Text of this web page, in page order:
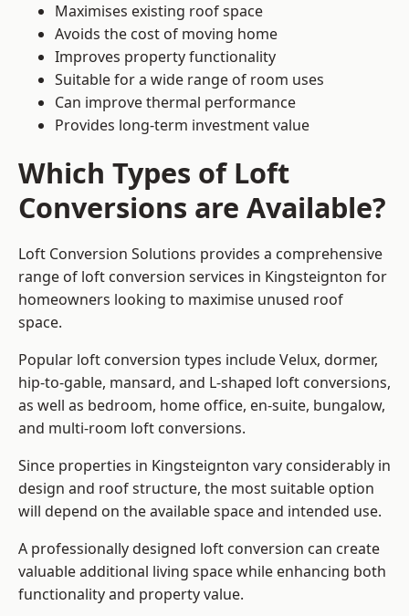
Maximises existing roof space
Avoids the cost of moving home
Improves property functionality
Suitable for a wide range of room uses
Can improve thermal performance
Provides long-term investment value
Which Types of Loft
Conversions are Available?
Loft Conversion Solutions provides a comprehensive
range of loft conversion services in Kingsteignton for
homeowners looking to maximise unused roof
space.
Popular loft conversion types include Velux, dormer,
hip-to-gable, mansard, and L-shaped loft conversions,
as well as bedroom, home office, en-suite, bungalow,
and multi-room loft conversions.
Since properties in Kingsteignton vary considerably in
design and roof structure, the most suitable option
will depend on the available space and intended use.
A professionally designed loft conversion can create
valuable additional living space while enhancing both
functionality and property value.